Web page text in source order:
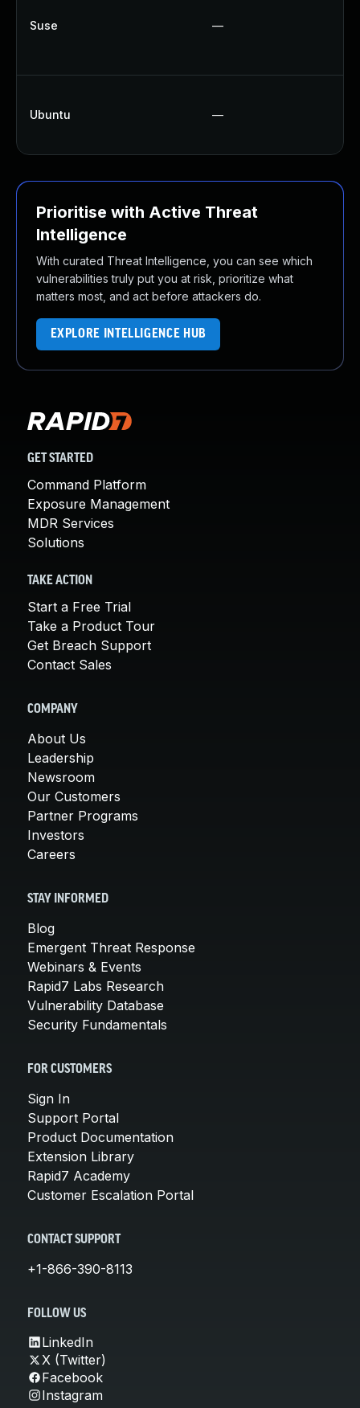
Suse —
Ubuntu —
Prioritise with Active Threat
Intelligence
With curated Threat Intelligence, you can see which
vulnerabilities truly put you at risk, prioritize what
matters most, and act before attackers do.
EXPLORE INTELLIGENCE HUB
GET STARTED
Command Platform
Exposure Management
MDR Services
Solutions
TAKE ACTION
Start a Free Trial
Take a Product Tour
Get Breach Support
Contact Sales
COMPANY
About Us
Leadership
Newsroom
Our Customers
Partner Programs
Investors
Careers
STAY INFORMED
Blog
Emergent Threat Response
Webinars & Events
Rapid7 Labs Research
Vulnerability Database
Security Fundamentals
FOR CUSTOMERS
Sign In
Support Portal
Product Documentation
Extension Library
Rapid7 Academy
Customer Escalation Portal
CONTACT SUPPORT
+1-866-390-8113
FOLLOW US
LinkedIn
X (Twitter)
Facebook
Instagram